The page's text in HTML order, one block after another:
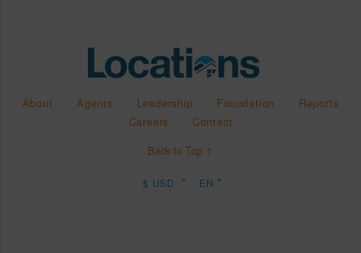
About Agents Leadership Foundation
Reports
Careers
Contact
Back to Top ↑